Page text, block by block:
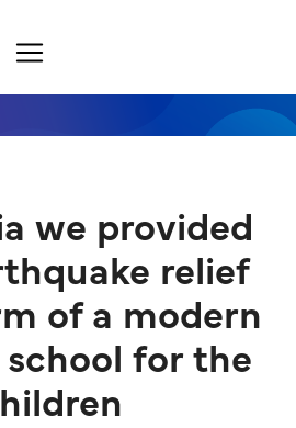
we provided
relief
of a modern
for the